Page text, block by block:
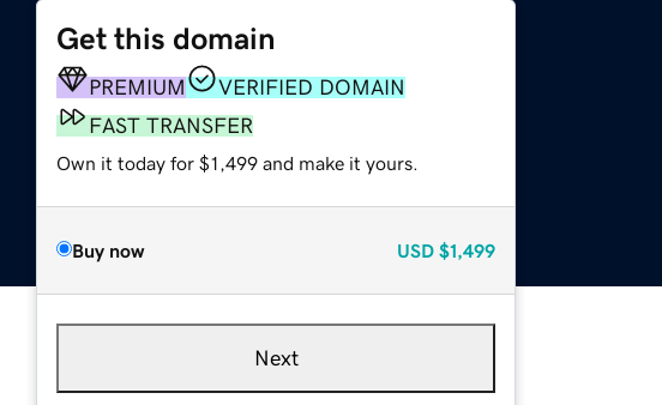
Get this domain
PREMIUM
VERIFIED DOMAIN
FAST TRANSFER
Own it today for $1,499 and make it yours.
Buy now USD $1,499
Next